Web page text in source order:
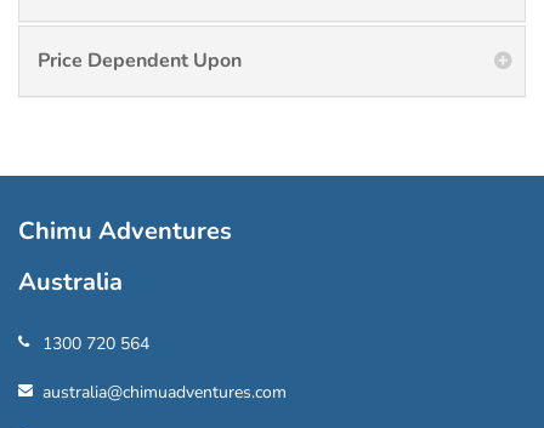
Price Dependent Upon
Chimu Adventures
Australia
1300 720 564
australia@chimuadventures.com